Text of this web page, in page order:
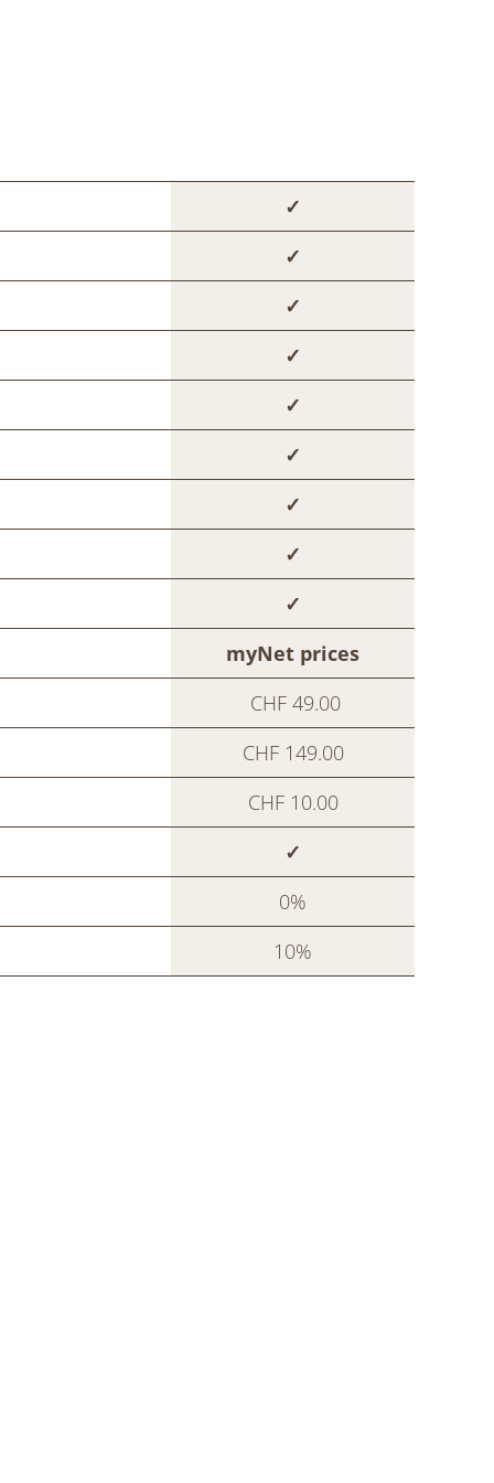
✓
✓
✓
✓
✓
✓
✓
✓
✓
myNet prices
CHF 49.00
CHF 149.00
CHF 10.00
✓
0%
10%